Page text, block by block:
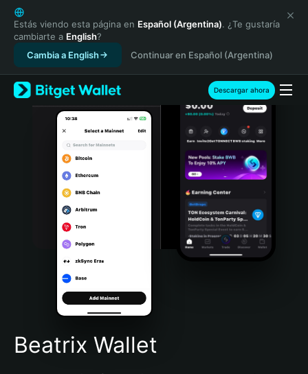
English
日本語
Tiếng Việt
Русский
Español (Latinoamérica)
Türkçe
Italiano
Português (Portugal)
Bahasa Indonesia
Português (Brasil)
Español (Argentina)
Estás viendo esta página en Español (Argentina). ¿Te gustaría
cambiarte a English?
Cambia a English
Continuar en Español (Argentina)
Descargar ahora
Beatrix Wallet